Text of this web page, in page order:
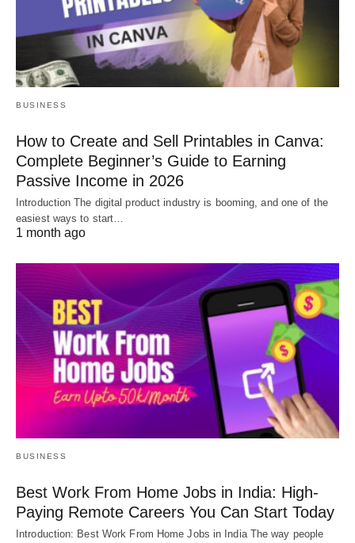
BUSINESS
How to Create and Sell Printables in Canva:
Complete Beginner’s Guide to Earning
Passive Income in 2026
Introduction The digital product industry is booming, and one of the
easiest ways to start…
1 month ago
BUSINESS
Best Work From Home Jobs in India: High-
Paying Remote Careers You Can Start Today
Introduction: Best Work From Home Jobs in India The way people